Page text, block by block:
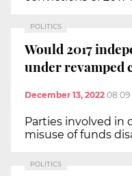
POLITICS
Would 2017
under revamped
December 13, 2022 08:09
Parties involved in
misuse of funds
POLITICS